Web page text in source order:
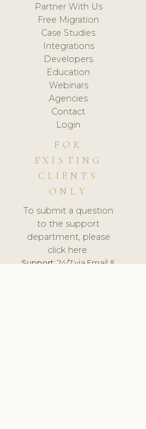
Partner With Us
Free Migration
Case Studies
Integrations
Developers
Education
Webinars
Agencies
Contact
Login
FOR
EXISTING
CLIENTS
ONLY
To submit a question
to the support
department, please
click here.
Support:24/7 via Email &